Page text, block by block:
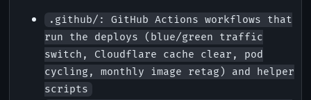
.github/: GitHub Actions workflows that
run the deploys (blue/green traffic
switch, Cloudflare cache clear, pod
cycling, monthly image retag) and helper
scripts